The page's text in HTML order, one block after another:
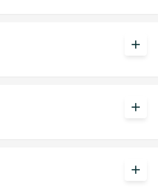
add
add
add